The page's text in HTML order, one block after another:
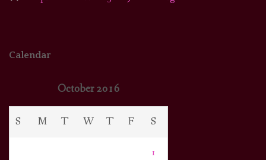
Calendar
October 2016
S M T W T F S
1